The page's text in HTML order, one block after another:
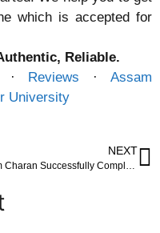
which is accepted for
Reliable.
· ‎ Reviews · ‎Assam
University
NEXT
Ram Charan Successfully Completes Ayyappa ‘Deeksha’ at Siddhivinayak Temple